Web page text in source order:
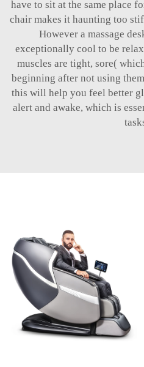
have to sit at the same place
chair makes it haunting too
However a massage
exceptionally cool to be
muscles are tight, sore(
beginning after not using
this will help you feel better
alert and awake, which is